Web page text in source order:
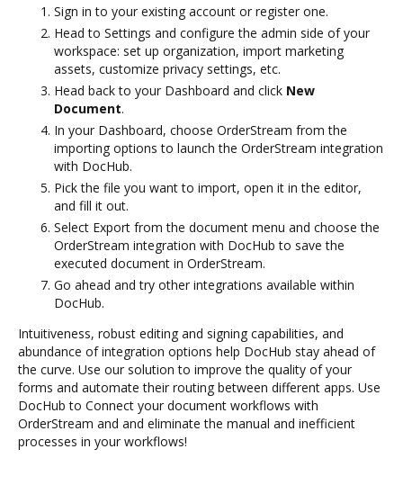
Sign in to your existing account or register one.
Head to Settings and configure the admin side of your
workspace: set up organization, import marketing
assets, customize privacy settings, etc.
Head back to your Dashboard and click New
Document.
In your Dashboard, choose OrderStream from the
importing options to launch the OrderStream integration
with DocHub.
Pick the file you want to import, open it in the editor,
and fill it out.
Select Export from the document menu and choose the
OrderStream integration with DocHub to save the
executed document in OrderStream.
Go ahead and try other integrations available within
DocHub.
Intuitiveness, robust editing and signing capabilities, and
abundance of integration options help DocHub stay ahead of
the curve. Use our solution to improve the quality of your
forms and automate their routing between different apps. Use
DocHub to Connect your document workflows with
OrderStream and and eliminate the manual and inefficient
processes in your workflows!